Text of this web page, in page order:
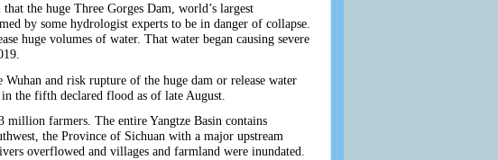
the huge Three Gorges Dam, world’s largest
by some hydrologist experts to be in danger of collapse.
huge volumes of water. That water began causing severe
and risk rupture of the huge dam or release water
the fifth declared flood as of late August.
farmers. The entire Yangtze Basin contains
the Province of Sichuan with a major upstream
overflowed and villages and farmland were inundated.